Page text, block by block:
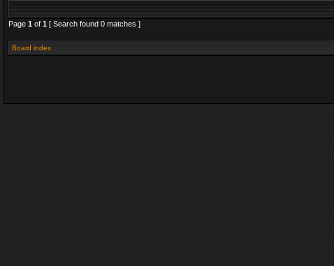
Page 1 of 1 [ Search found 0 matches ]
Board index